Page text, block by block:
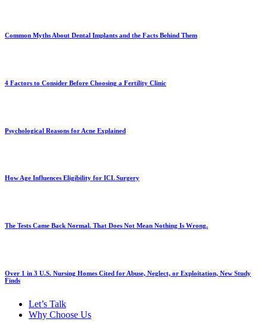
Common Myths About Dental Implants and the Facts Behind Them
4 Factors to Consider Before Choosing a Fertility Clinic
Psychological Reasons for Acne Explained
How Age Influences Eligibility for ICL Surgery
The Tests Came Back Normal. That Does Not Mean Nothing Is Wrong.
Over 1 in 3 U.S. Nursing Homes Cited for Abuse, Neglect, or Exploitation, New Study
Finds
Let’s Talk
Why Choose Us